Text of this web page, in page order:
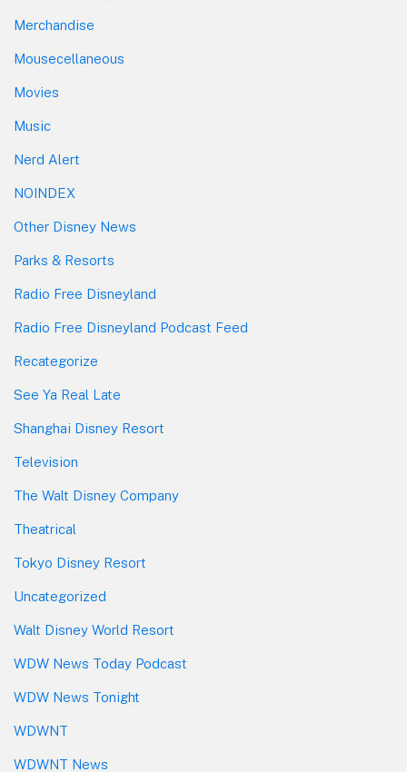
Merchandise
Mousecellaneous
Movies
Music
Nerd Alert
NOINDEX
Other Disney News
Parks & Resorts
Radio Free Disneyland
Radio Free Disneyland Podcast Feed
Recategorize
See Ya Real Late
Shanghai Disney Resort
Television
The Walt Disney Company
Theatrical
Tokyo Disney Resort
Uncategorized
Walt Disney World Resort
WDW News Today Podcast
WDW News Tonight
WDWNT
WDWNT News